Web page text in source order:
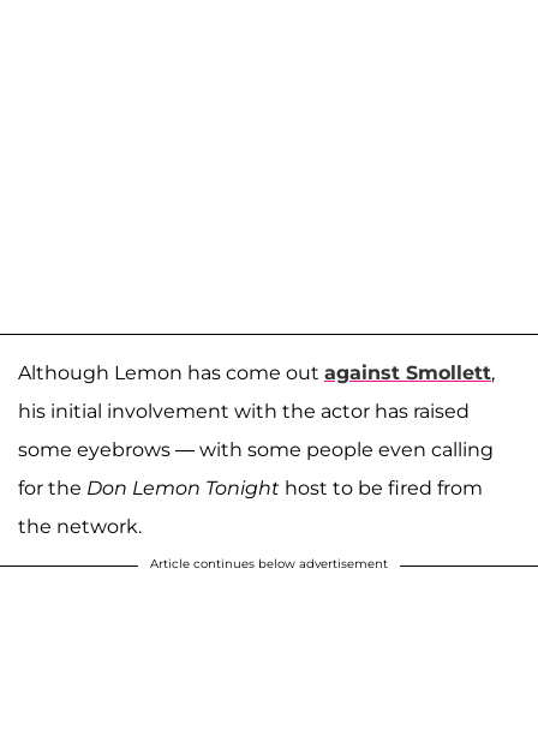
Although Lemon has come out against Smollett,
his initial involvement with the actor has raised
some eyebrows — with some people even calling
for the Don Lemon Tonight host to be fired from
the network.
Article continues below advertisement